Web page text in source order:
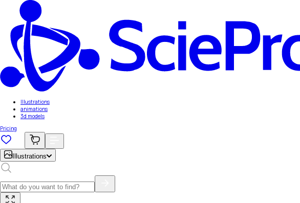
Illustrations
animations
3d models
Pricing
Illustrations